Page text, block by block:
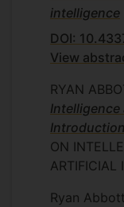
intelligence
DOI:
View
RYAN
Introduction
ON
ARTIFICIAL
Ryan